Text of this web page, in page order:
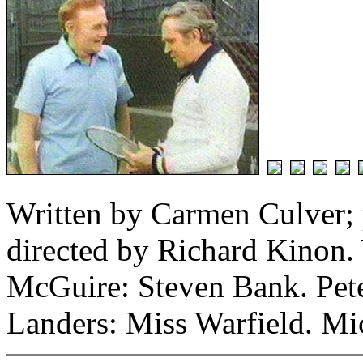
Written by Carmen
directed by Richard
McGuire: Steven Bank.
Landers: Miss Warfield.